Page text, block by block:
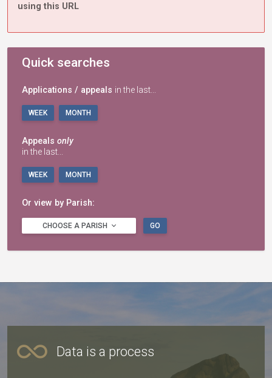
using this URL
Quick searches
Applications / appeals in the last...
WEEK MONTH
Appeals only
in the last...
WEEK MONTH
Or view by Parish:
CHOOSE A PARISH GO
Data is a process